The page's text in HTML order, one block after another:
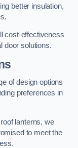
better insulation,
cost-effectiveness
door solutions.
of design options
preferences in
lanterns, we
to meet the